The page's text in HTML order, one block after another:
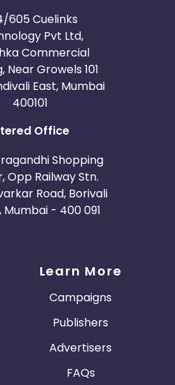
605 Cuelinks
Pvt Ltd,
Commercial
Near Growels 101
East, Mumbai
400101
Office
Shopping
Opp Railway Stn.
Road, Borivali
Mumbai - 400 091
Learn More
Campaigns
Publishers
Advertisers
FAQs